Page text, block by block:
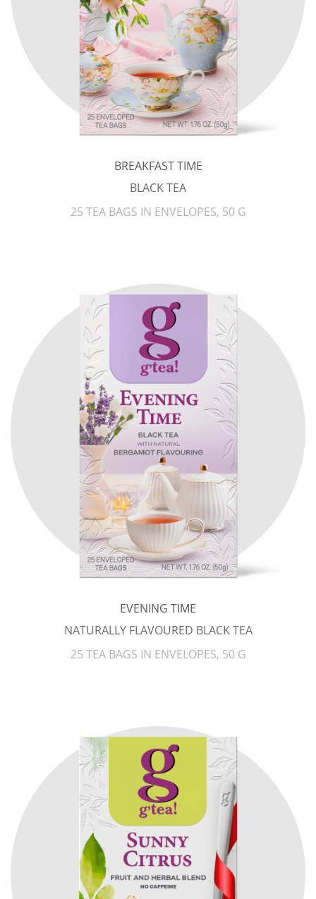
BREAKFAST TIME
BLACK TEA
25 TEA BAGS IN ENVELOPES, 50 G
EVENING TIME
NATURALLY FLAVOURED BLACK TEA
25 TEA BAGS IN ENVELOPES, 50 G